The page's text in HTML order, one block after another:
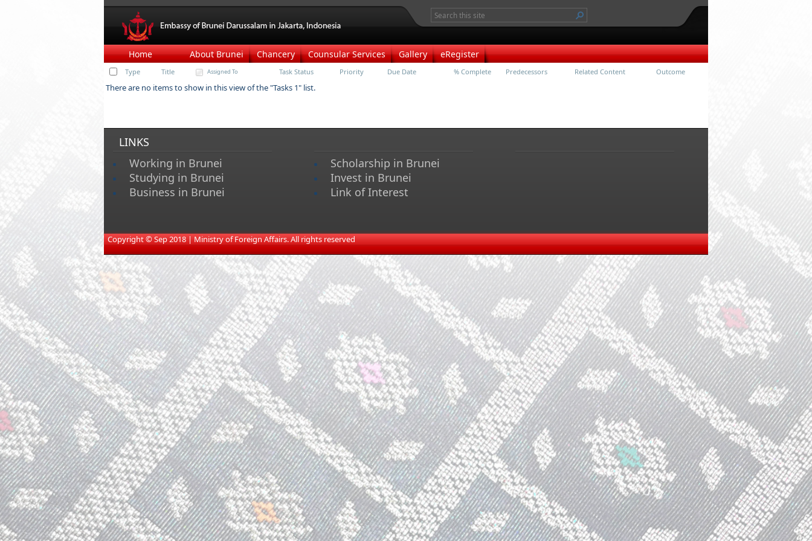
Home About Brunei Chancery Counsular Services Gallery eRegister
Type Title Assigned To Task Status Priority Due Date % Complete Predecessors Related Content Outcome
There are no items to show in this view of the "Tasks 1" list.
LINKS
Working in Brunei
Studying in Brunei
Business in Brunei
Scholarship in Brunei
Invest in Brunei
Link of Interest
​Copyright © Sep 2018 | Ministry of Foreign Affairs. All rights reserved​